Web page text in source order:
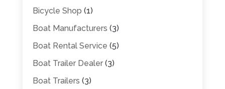
Bicycle Shop (1)
Boat Manufacturers (3)
Boat Rental Service (5)
Boat Trailer Dealer(3)
Boat Trailers (3)